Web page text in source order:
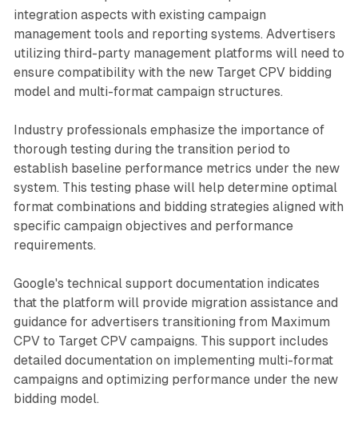
integration aspects with existing campaign
management tools and reporting systems. Advertisers
utilizing third-party management platforms will need to
ensure compatibility with the new Target CPV bidding
model and multi-format campaign structures.
Industry professionals emphasize the importance of
thorough testing during the transition period to
establish baseline performance metrics under the new
system. This testing phase will help determine optimal
format combinations and bidding strategies aligned with
specific campaign objectives and performance
requirements.
Google's technical support documentation indicates
that the platform will provide migration assistance and
guidance for advertisers transitioning from Maximum
CPV to Target CPV campaigns. This support includes
detailed documentation on implementing multi-format
campaigns and optimizing performance under the new
bidding model.